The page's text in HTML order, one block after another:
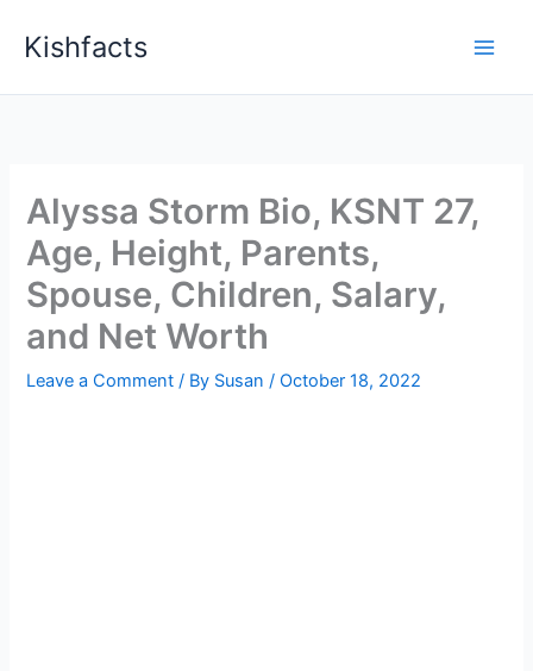
Kishfacts
Alyssa Storm Bio, KSNT 27,
Age, Height, Parents,
Spouse, Children, Salary,
and Net Worth
Leave a Comment / By Susan/October 18, 2022